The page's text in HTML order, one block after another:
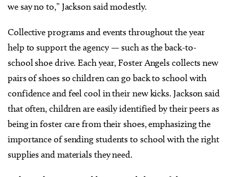
we say no to,” Jackson said modestly.
Collective programs and events throughout the year
help to support the agency — such as the back-to-
school shoe drive. Each year, Foster Angels collects new
pairs of shoes so children can go back to school with
confidence and feel cool in their new kicks. Jackson said
that often, children are easily identified by their peers as
being in foster care from their shoes, emphasizing the
importance of sending students to school with the right
supplies and materials they need.